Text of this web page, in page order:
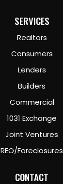
SERVICES
Realtors
Consumers
Lenders
Builders
Commercial
1031 Exchange
Joint Ventures
REO/Foreclosures
CONTACT